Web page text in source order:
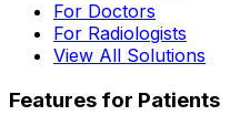
For Doctors
For Radiologists
View All Solutions
Features for Patients